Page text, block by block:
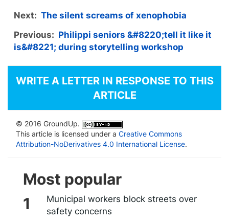
Next: The silent screams of xenophobia
Previous: Philippi seniors &#8220;tell it like it
is&#8221; during storytelling workshop
WRITE A LETTER IN RESPONSE TO THIS
ARTICLE
© 2016 GroundUp.
This article is licensed under a Creative Commons
Attribution-NoDerivatives 4.0 International License.
Most popular
Municipal workers block streets over
safety concerns